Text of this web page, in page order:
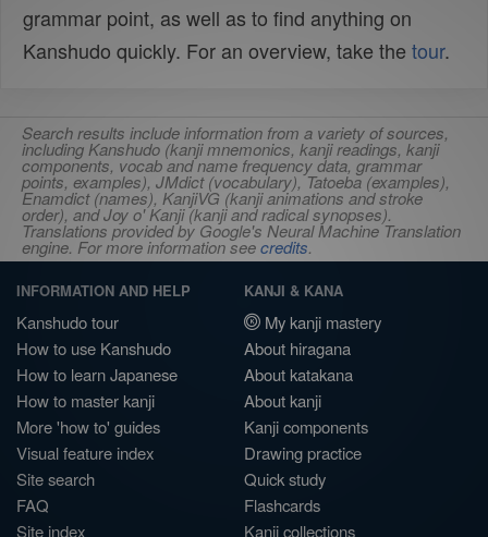
grammar point, as well as to find anything on
Kanshudo quickly. For an overview, take the tour.
Search results include information from a variety of sources,
including Kanshudo (kanji mnemonics, kanji readings, kanji
components, vocab and name frequency data, grammar
points, examples), JMdict (vocabulary), Tatoeba (examples),
Enamdict (names), KanjiVG (kanji animations and stroke
order), and Joy o' Kanji (kanji and radical synopses).
Translations provided by Google's Neural Machine Translation
engine. For more information seecredits.
INFORMATION AND HELP
Kanshudo tour
How to use Kanshudo
How to learn Japanese
How to master kanji
More 'how to' guides
Visual feature index
Site search
FAQ
Site index
KANJI & KANA
My kanji mastery
About hiragana
About katakana
About kanji
Kanji components
Drawing practice
Quick study
Flashcards
Kanji collections